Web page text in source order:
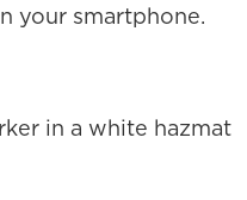
your smartphone.
in a white hazmat